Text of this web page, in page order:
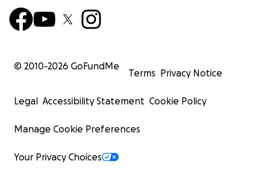
© 2010-2026 GoFundMe
Terms Privacy Notice
Legal Accessibility Statement Cookie Policy
Manage Cookie Preferences
Your Privacy Choices